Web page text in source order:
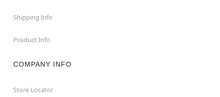
Shipping Info
Product Info
COMPANY INFO
Store Locator